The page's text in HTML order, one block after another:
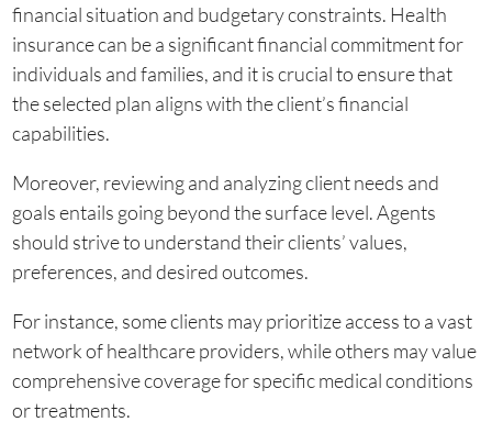
financial situation and budgetary constraints. Health
insurance can be a significant financial commitment for
individuals and families, and it is crucial to ensure that
the selected plan aligns with the client’s financial
capabilities.
Moreover, reviewing and analyzing client needs and
goals entails going beyond the surface level. Agents
should strive to understand their clients’ values,
preferences, and desired outcomes.
For instance, some clients may prioritize access to a vast
network of healthcare providers, while others may value
comprehensive coverage for specific medical conditions
or treatments.